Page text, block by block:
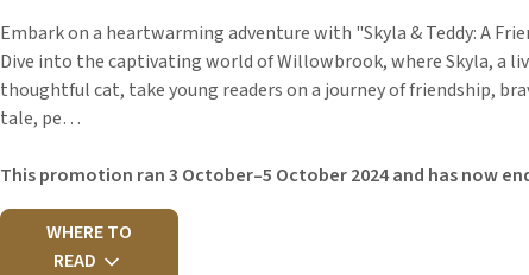
Embark on a heartwarming adventure with "Skyla & Teddy: A
Dive into the captivating world of Willowbrook, where Skyla, a
thoughtful cat, take young readers on a journey of friendship,
tale, pe…
This promotion ran 3 October–5 October 2024 and has now
WHERE TO
READ